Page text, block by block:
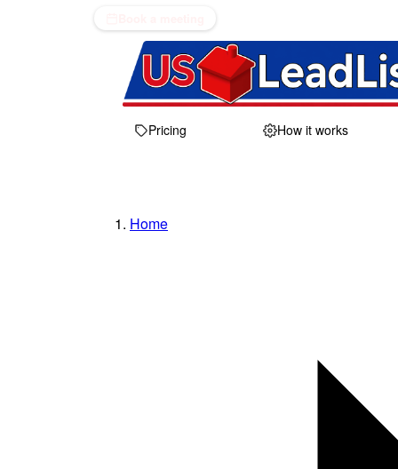
Pricing How it works
Home